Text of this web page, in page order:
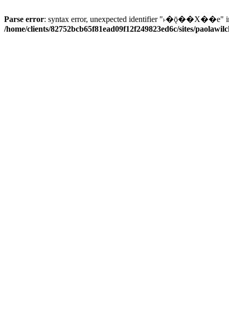
Parse error: syntax error, unexpected identifier "˫�ǭ��X��e"
/home/clients/82752bcb65f81ead09f12f249823ed6c/sites/